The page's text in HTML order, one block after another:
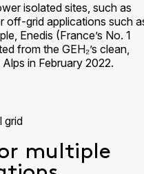
isolated sites, such as
off-grid applications such
Enedis (France’s No. 1
from the GEH₂’s clean,
in February 2022.
multiple